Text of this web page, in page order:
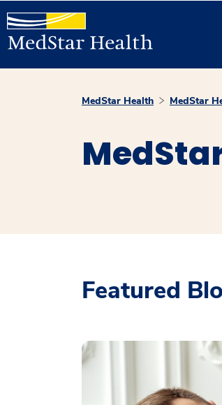
MedStar Health MedStar
Featured